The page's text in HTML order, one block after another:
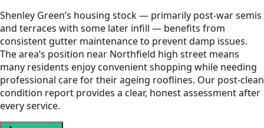
Shenley Green’s housing stock — primarily post-war semis
and terraces with some later infill — benefits from
consistent gutter maintenance to prevent damp issues.
The area’s position near Northfield high street means
many residents enjoy convenient shopping while needing
professional care for their ageing rooflines. Our post-clean
condition report provides a clear, honest assessment after
every service.